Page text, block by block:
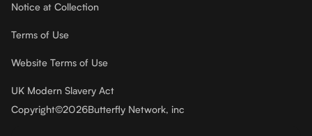
Notice at Collection
Terms of Use
Website Terms of Use
UK Modern Slavery Act
Copyright©2026Butterfly Network, inc